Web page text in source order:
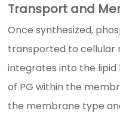
Transport and
Once synthesized,
transported to cellular
integrates into the lipid
of PG within the
the membrane type